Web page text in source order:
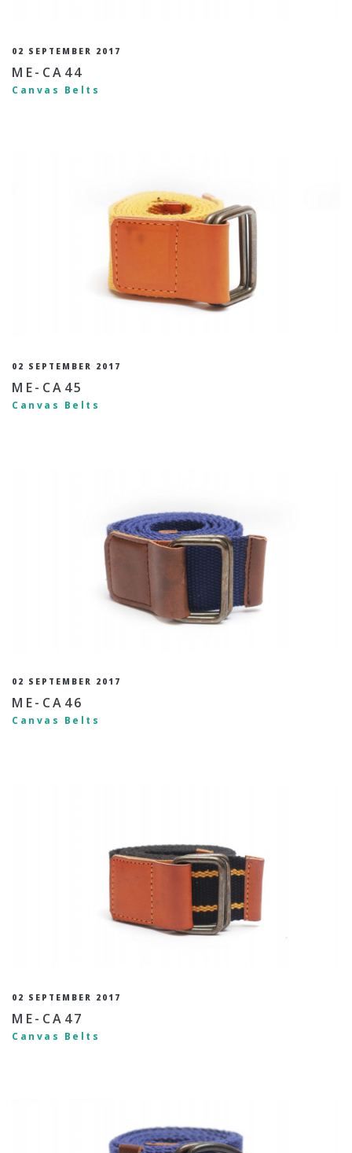
02 SEPTEMBER 2017
ME-CA44
Canvas Belts
02 SEPTEMBER 2017
ME-CA45
Canvas Belts
02 SEPTEMBER 2017
ME-CA46
Canvas Belts
02 SEPTEMBER 2017
ME-CA47
Canvas Belts